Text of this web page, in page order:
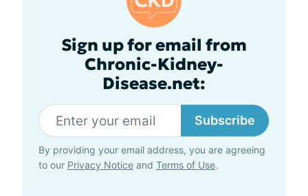
Sign up for email from
Chronic-Kidney-
Disease.net:
Subscribe
By providing your email address, you are agreeing
to our Privacy Notice and Terms of Use.